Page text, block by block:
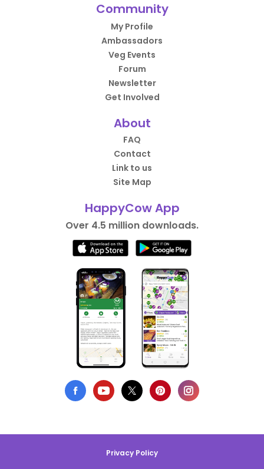
Community
My Profile
Ambassadors
Veg Events
Forum
Newsletter
Get Involved
About
FAQ
Contact
Link to us
Site Map
HappyCow App
Over 4.5 million downloads.
Privacy Policy